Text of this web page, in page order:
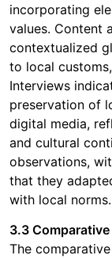
incorporating
values. Content
contextualized
to local
Interviews
preservation of
digital media,
and cultural
observations,
that they
with local norms.
3.3
The